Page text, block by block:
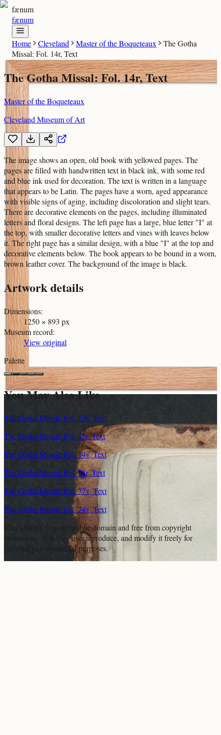
fænum
fænum
Home Cleveland Master of the Boqueteaux
The Gotha
Missal: Fol. 14r, Text
The Gotha Missal: Fol. 14r, Text
Master of the Boqueteaux
Cleveland Museum of Art
The image shows an open, old book with yellowed pages. The
pages are filled with handwritten text in black ink, with some red
and blue ink used for decoration. The text is written in a language
that appears to be Latin. The pages have a worn, aged appearance
with visible signs of aging, including discoloration and slight tears.
There are decorative elements on the pages, including illuminated
letters and floral designs. The left page has a large, blue letter "I" at
the top, with smaller decorative letters and vines with leaves below
it. The right page has a similar design, with a blue "I" at the top and
decorative elements below. The book appears to be bound in a worn,
brown leather cover. The background of the image is black.
Artwork details
Dimensions:
1250 × 893 px
Museum record:
View original
Palette
You May Also Like
The Gotha Missal: Fol. 13v, Text
The Gotha Missal: Fol. 15r, Text
The Gotha Missal: Fol. 14v, Text
The Gotha Missal: Fol. 78r, Text
The Gotha Missal: Fol. 77v, Text
The Gotha Missal: Fol. 74v, Text
This artwork is in the public domainand free from copyright
restrictions. You may use, reproduce, and modify it freely for
personal or commercial purposes.